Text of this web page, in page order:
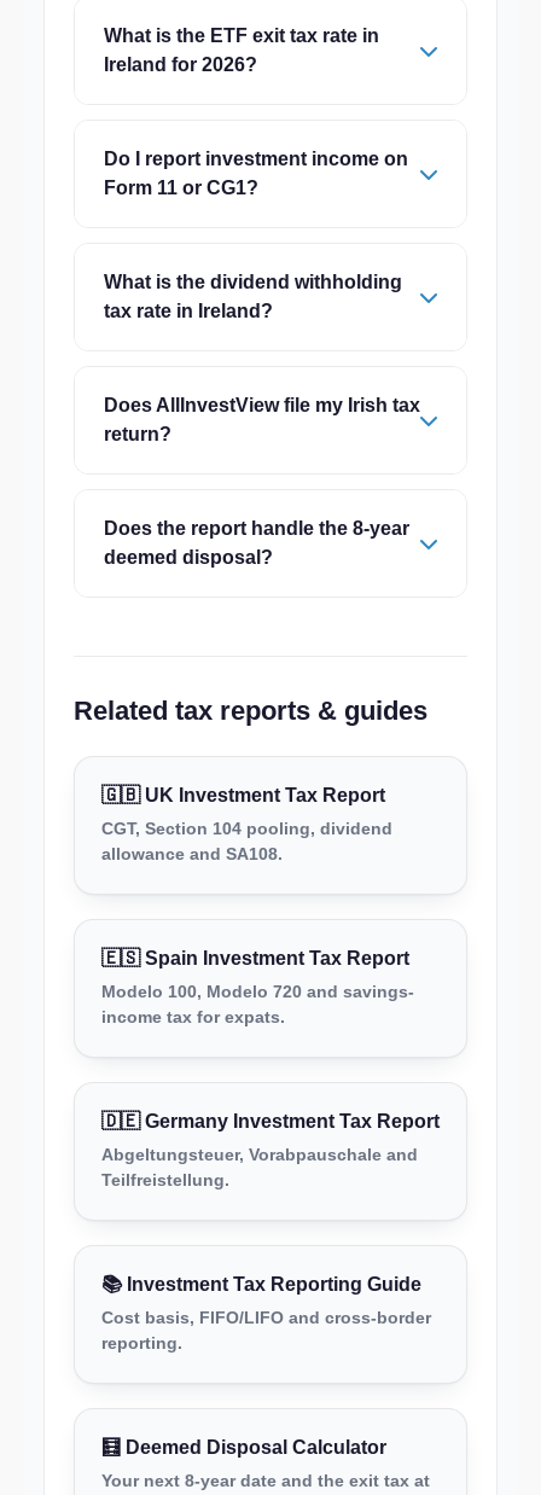
What is the ETF exit tax rate in
Ireland for 2026?
Do I report investment income on
Form 11 or CG1?
What is the dividend withholding
tax rate in Ireland?
Does AllInvestView file my Irish tax
return?
Does the report handle the 8-year
deemed disposal?
Related tax reports & guides
🇬🇧 UK Investment Tax Report
CGT, Section 104 pooling, dividend
allowance and SA108.
🇪🇸 Spain Investment Tax Report
Modelo 100, Modelo 720 and savings-
income tax for expats.
🇩🇪 Germany Investment Tax Report
Abgeltungsteuer, Vorabpauschale and
Teilfreistellung.
📚 Investment Tax Reporting Guide
Cost basis, FIFO/LIFO and cross-border
reporting.
🧮 Deemed Disposal Calculator
Your next 8-year date and the exit tax at